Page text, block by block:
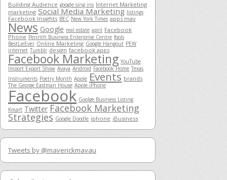
Building Audience google sing ins Internet Marketing
marketing Social Media Marketing listings
Facebook Insights BEC New York Times apps mav
News Google real estate april Facebook
Phone Penrith Business Enterprise Centre fools
BestLieEver Online Marketing Google Hangout PEW
internet Tumblr design facebook apps
Facebook Marketing YouTube
Import Export Show Avaya Android Facebook Home Texas
Instruments Poetry Month Apple Events brands
The George Eastman House Apple iPhone
Facebook Goolge Business Listing
Kmart Twitter Facebook Marketing
Strategies Google Doodle iphone iBusiness
Tweets by @maverickmavau